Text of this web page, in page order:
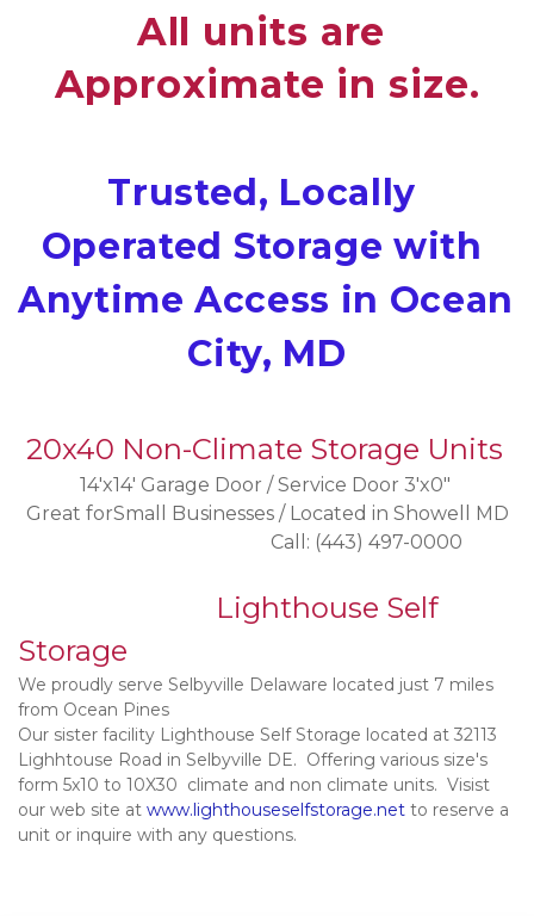
All units are
Approximate in size.
Trusted, Locally
Operated Storage with
Anytime Access in Ocean
City, MD
20x40 Non-Climate Storage Units
14'x14' Garage Door / Service Door 3'x0"
Great forSmall Businesses / Located in Showell MD
                                                     Call: (443) 497-0000
Lighthouse Self
Storage
We proudly serve Selbyville Delaware located just 7 miles
from Ocean Pines
Our sister facility Lighthouse Self Storage located at 32113
Lighhtouse Road in Selbyville DE.  Offering various size's
form 5x10 to 10X30  climate and non climate units.  Visist
our web site at www.lighthouseselfstorage.net to reserve a
unit or inquire with any questions.